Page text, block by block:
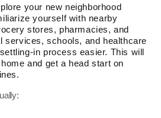
your new neighborhood
yourself with nearby
stores, pharmacies, and
services, schools, and healthcare
in process easier. This will
and get a head start on